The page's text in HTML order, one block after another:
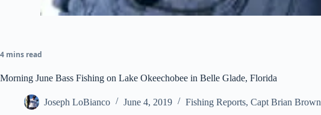
4 mins read
Morning June Bass Fishing on Lake Okeechobee in Belle Glade, Florida
Joseph LoBianco June 4, 2019 Fishing Reports, Capt Brian Brown